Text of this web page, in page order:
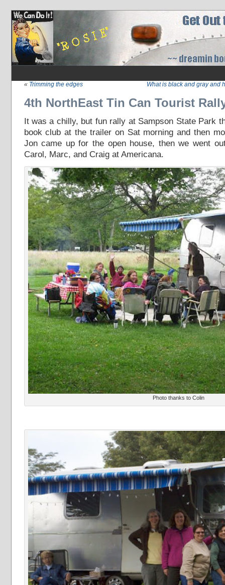
« Trimming the edges What is black and gray and
4th NorthEast Tin Can Tourist
It was a chilly, but fun rally at Sampson State Park
book club at the trailer on Sat morning and then
Jon came up for the open house, then we went
Carol, Marc, and Craig at Americana.
Photo thanks to Colin